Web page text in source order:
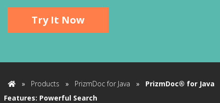
Try It Now
Home
» Products » PrizmDoc for Java »
PrizmDoc® for Java
Features: Powerful Search